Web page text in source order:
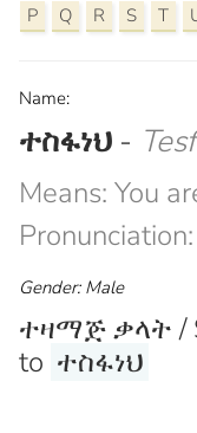
P
Q R S T
Name:
ተስፋነህ -
Means: You
Gender: Male
ተዛማጅ ቃላት /
to ተስፋነህ